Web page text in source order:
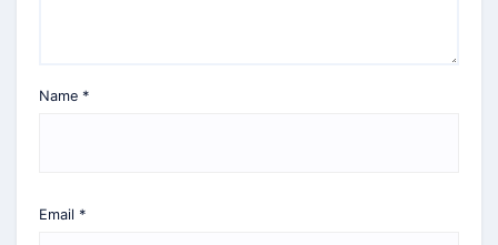
Name *
Email *